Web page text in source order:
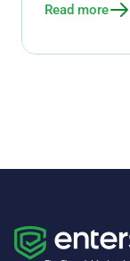
Read more